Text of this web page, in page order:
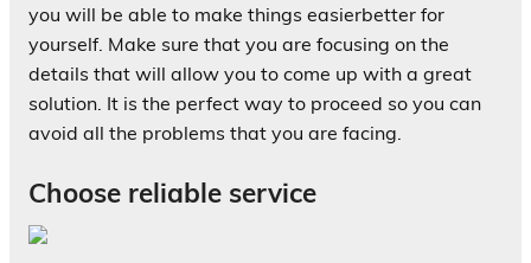
you will be able to make things easierbetter for
yourself. Make sure that you are focusing on the
details that will allow you to come up with a great
solution. It is the perfect way to proceed so you can
avoid all the problems that you are facing.
Choose reliable service